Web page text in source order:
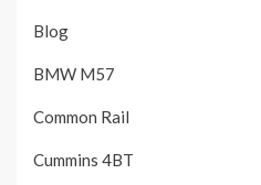
Blog
BMW M57
Common Rail
Cummins 4BT